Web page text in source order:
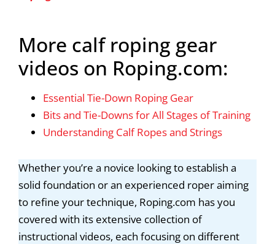
More calf roping gear
videos on Roping.com:
Essential Tie-Down Roping Gear
Bits and Tie-Downs for All Stages of Training
Understanding Calf Ropes and Strings
Whether you’re a novice looking to establish a
solid foundation or an experienced roper aiming
to refine your technique, Roping.com has you
covered with its extensive collection of
instructional videos, each focusing on different